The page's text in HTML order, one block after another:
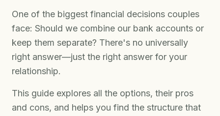
One of the biggest financial decisions couples
face: Should we combine our bank accounts or
keep them separate? There's no universally
right answer—just the right answer for your
relationship.
This guide explores all the options, their pros
and cons, and helps you find the structure that